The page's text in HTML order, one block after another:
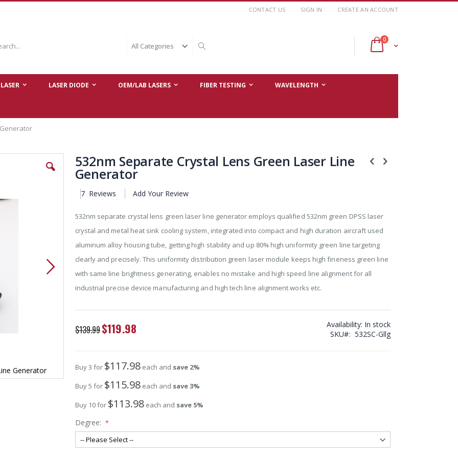
CONTACT US SIGN IN CREATE AN ACCOUNT
Cart
0items
LASER DIODE OEM/LAB LASERS FIBER TESTING WAVELENGTH
Generator 532nm Separate Crystal Lens Green Laser Line Generator
532nm Separate Crystal Lens Green Laser Line
Generator
7 Reviews Add Your Review
532nm separate crystal lens green laser line generator employs qualified 532nm green DPSS laser
crystal and metal heat sink cooling system, integrated into compact and high duration aircraft used
aluminum alloy housing tube, getting high stability and up 80% high uniformity green line targeting
clearly and precisely. This uniformity distribution green laser module keeps high fineness green line
with same line brightness generating, enables no mistake and high speed line alignment for all
industrial precise device manufacturing and high tech line alignment works etc.
$139.99 Special
Price
$119.98 Availability: In stock
SKU
532SC-Gllg
Buy 3 for $117.98 each and save2%
Buy 5 for $115.98 each and save3%
Buy 10 for $113.98 each and save5%
Degree: